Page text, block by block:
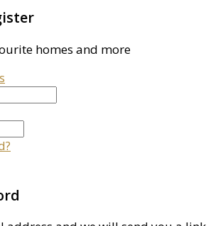
homes and more